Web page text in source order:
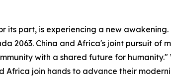
part, is experiencing a new awakening.
2063. China and Africa's joint pursuit of
with a shared future for humanity."
Africa join hands to advance their